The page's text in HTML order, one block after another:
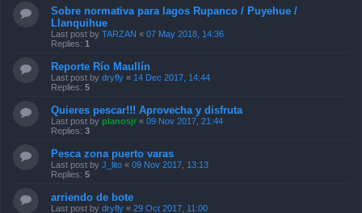
Sobre normativa para lagos Rupanco / Puyehue /
Llanquihue
Last post by TARZAN « 07 May 2018, 14:36
Replies: 1
Reporte Río Maullín
Last post by dryfly « 14 Dec 2017, 14:44
Replies: 5
Quieres pescar!!! Aprovecha y disfruta
Last post by planosjr « 09 Nov 2017, 21:44
Replies: 3
Pesca zona puerto varas
Last post by J_lito « 09 Nov 2017, 13:13
Replies: 5
arriendo de bote
Last post by dryfly « 29 Oct 2017, 11:00